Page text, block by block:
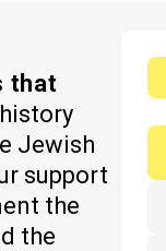
that
Jewish
support
the
the